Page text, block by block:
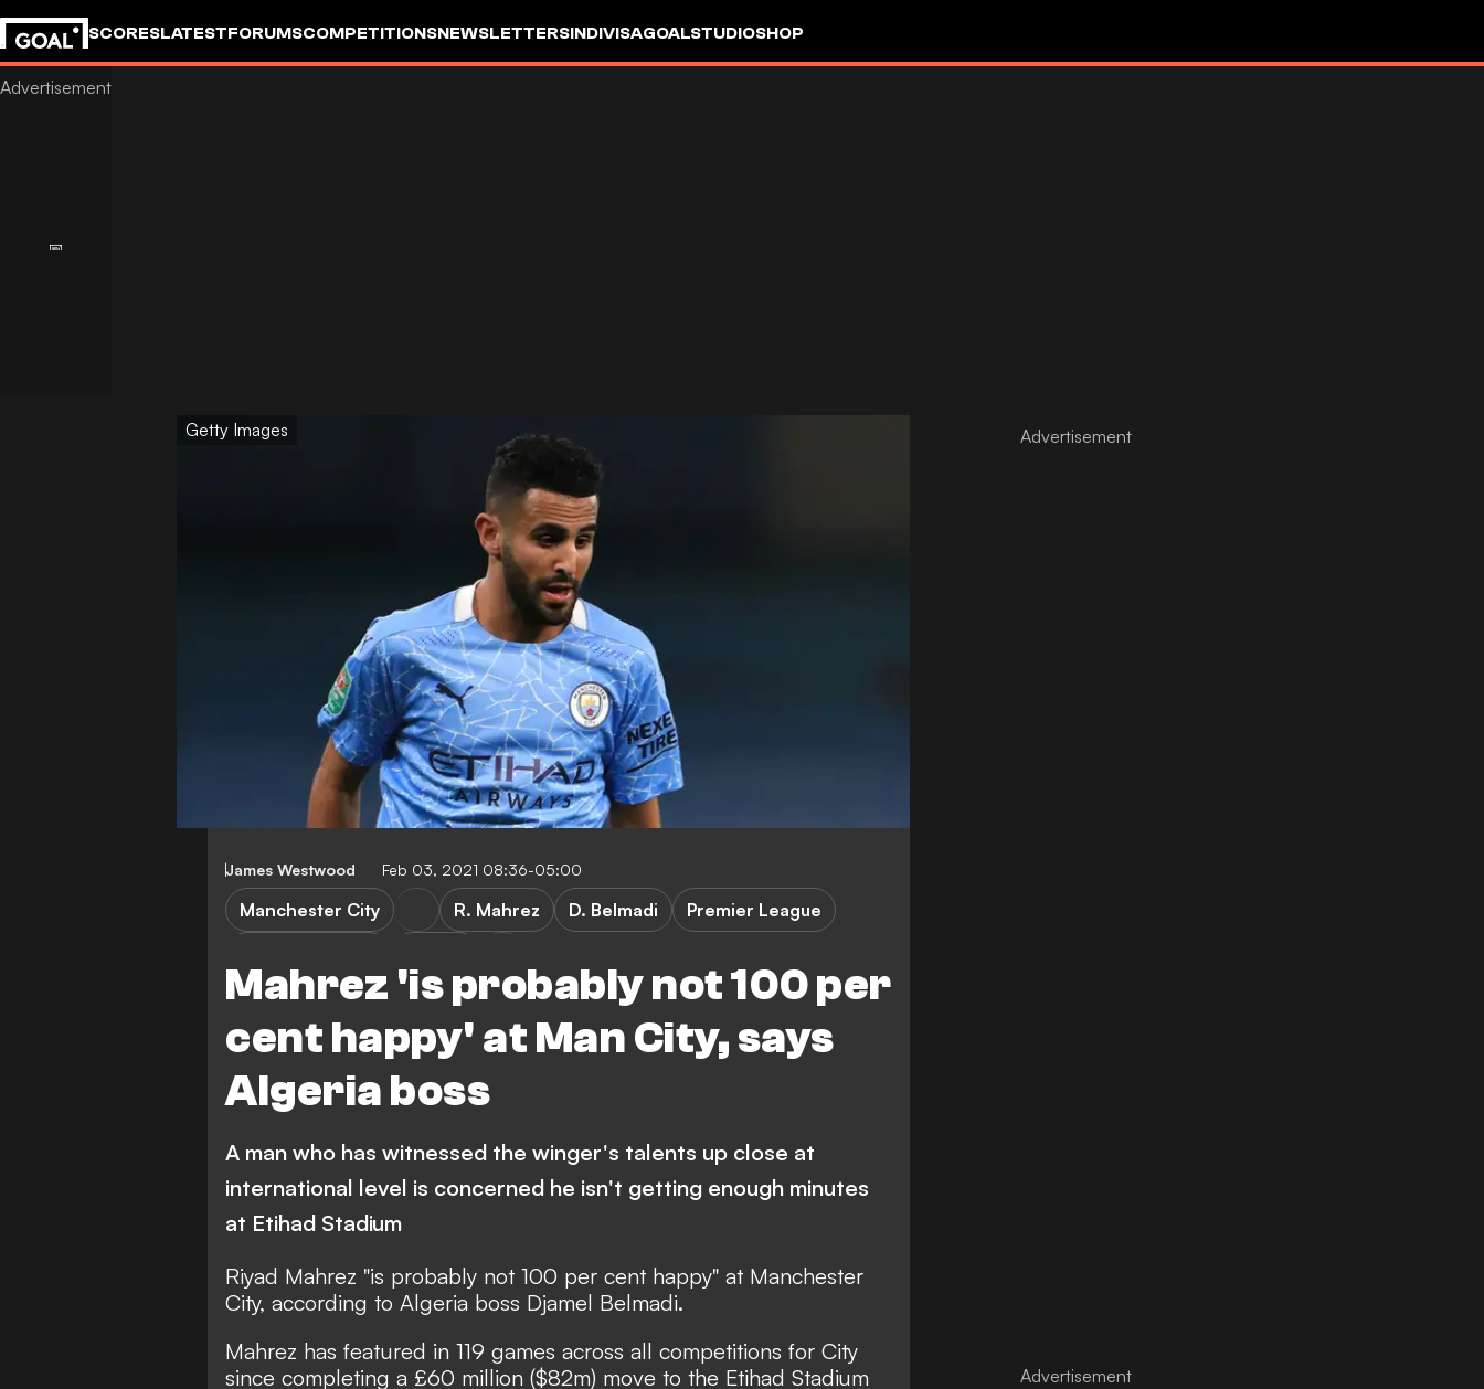
SCORESLATESTFORUMSCOMPETITIONSNEWSLETTERSINDIVISAGOALSTUDIOSHOP
Getty Images
James Westwood Feb 03, 2021 08:36-05:00
Mahrez 'is probably not 100 per
cent happy' at Man City, says
Algeria boss
Manchester City R. Mahrez D. Belmadi
Premier League
A man who has witnessed the winger's talents up close at
international level is concerned he isn't getting enough minutes
at Etihad Stadium
Riyad Mahrez "is probably not 100 per cent happy" at Manchester
City, according to Algeria boss Djamel Belmadi.
Mahrez has featured in 119 games across all competitions for City
since completing a £60 million ($82m) move to the Etihad Stadium